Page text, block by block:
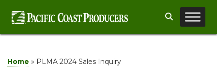
Search
Home » PLMA 2024 Sales Inquiry